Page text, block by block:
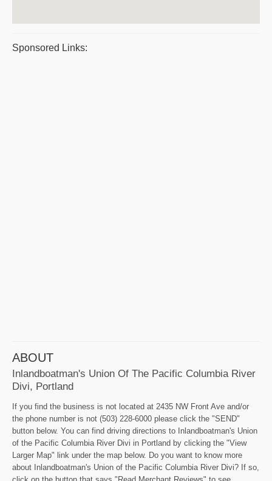
Sponsored Links:
ABOUT
Inlandboatman's Union Of The Pacific Columbia River
Divi, Portland
If you find the business is not located at 2435 NW Front Ave and/or
the phone number is not (503) 228-6000 please click the "SEND"
button below. You can find driving directions to Inlandboatman's Union
of the Pacific Columbia River Divi in Portland by clicking the "View
Larger Map" link under the map below. Do you want to know more
about Inlandboatman's Union of the Pacific Columbia River Divi? If so,